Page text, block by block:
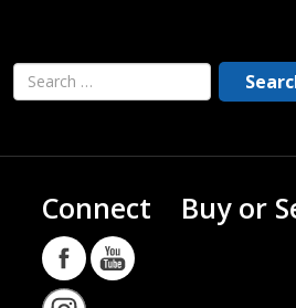
Connect Buy or